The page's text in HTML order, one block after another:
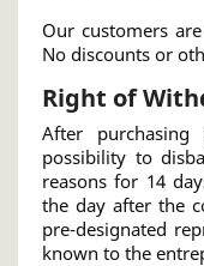
Our customers
No discounts or
Right of
After
possibility to
reasons for 14
the day after the
pre-designated
known to the